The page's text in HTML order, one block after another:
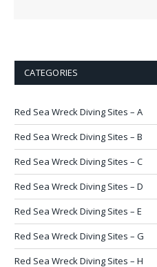
CATEGORIES
Red Sea Wreck Diving Sites – A
Red Sea Wreck Diving Sites – B
Red Sea Wreck Diving Sites – C
Red Sea Wreck Diving Sites – D
Red Sea Wreck Diving Sites – E
Red Sea Wreck Diving Sites – G
Red Sea Wreck Diving Sites – H